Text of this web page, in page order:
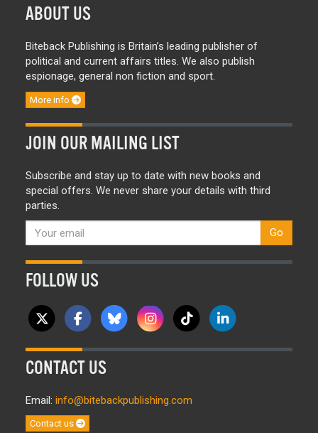
ABOUT US
Biteback Publishing is Britain’s leading publisher of
political and current affairs titles. We also publish
espionage, general non fiction and sport.
More info
JOIN OUR MAILING LIST
Subscribe and stay up to date with new books and
special offers. We never share your details with third
parties.
Go
FOLLOW US
CONTACT US
Email: info@bitebackpublishing.com
Contact us